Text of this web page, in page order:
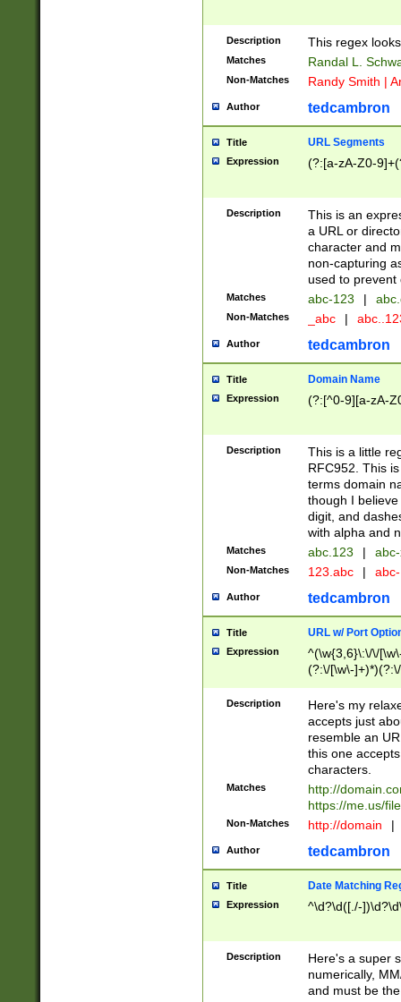
Description This regex
Matches Randal L.
Non-Matches Randy Smith |
Author tedcambron
Title URL Segments
Expression (?:[a-zA-Z0-
Description
This is an
a URL or
character and
non-capturing
used to prevent
Matches abc-123 |
Non-Matches _abc |
Author tedcambron
Title Domain Name
Expression (?:[^0-9][a-zA-
Description
This is a little
RFC952. This
terms domain
though I
digit, and
with alpha and
Matches abc.123 |
Non-Matches 123.abc |
Author tedcambron
Title URL w/ Port
Expression
^(\w{3,6}\:\/\/
(?:\/[\w\-
[\w]+\=[\w\-]+)*)$
Description
Here's my
accepts just
resemble an
this one
characters.
Matches
http://
https://me.us/
Non-Matches http://domain |
Author tedcambron
Title Date Matching
Expression ^\d?\d([./-
Description
Here's a super
numerically,
and must be